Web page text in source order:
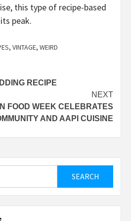
this type of recipe-based
peak.
, VINTAGE, WEIRD
RECIPE
NEXT
FOOD WEEK CELEBRATES
AND AAPI CUISINE